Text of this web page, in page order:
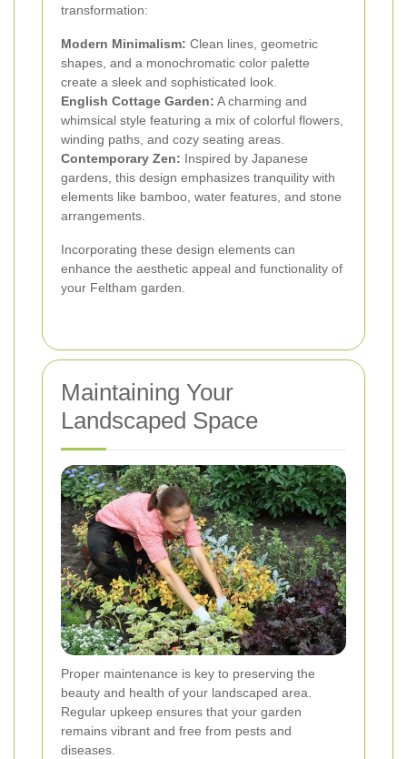
transformation:
Modern Minimalism: Clean lines, geometric
shapes, and a monochromatic color palette
create a sleek and sophisticated look.
English Cottage Garden: A charming and
whimsical style featuring a mix of colorful flowers,
winding paths, and cozy seating areas.
Contemporary Zen: Inspired by Japanese
gardens, this design emphasizes tranquility with
elements like bamboo, water features, and stone
arrangements.
Incorporating these design elements can
enhance the aesthetic appeal and functionality of
your Feltham garden.
Maintaining Your
Landscaped Space
Proper maintenance is key to preserving the
beauty and health of your landscaped area.
Regular upkeep ensures that your garden
remains vibrant and free from pests and
diseases.